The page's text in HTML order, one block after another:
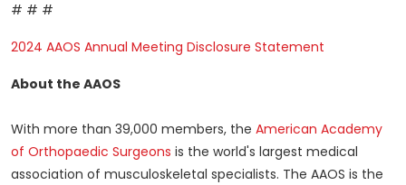
# # #
2024 AAOS Annual Meeting Disclosure Statement
About the AAOS
With more than 39,000 members, the American Academy
of Orthopaedic Surgeons is the world's largest medical
association of musculoskeletal specialists. The AAOS is the